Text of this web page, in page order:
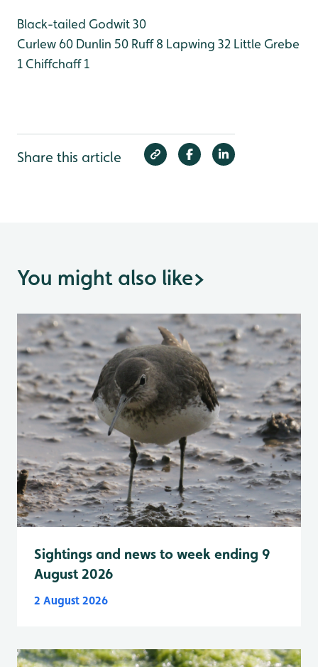
Black-tailed Godwit 30
Curlew 60 Dunlin 50 Ruff 8 Lapwing 32 Little Grebe
1 Chiffchaff 1
Share this article
You might also like>
Sightings and news to week ending 9
August 2026
2 August 2026